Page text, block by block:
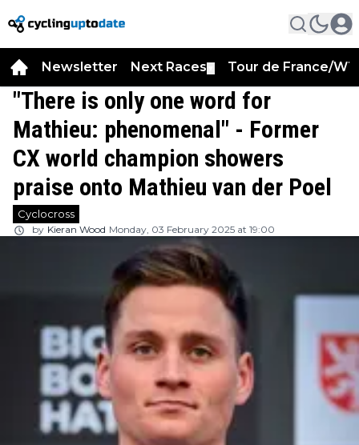
Newsletter Next Races Tour de France/
"There is only one word for
Mathieu: phenomenal" - Former
CX world champion showers
praise onto Mathieu van der Poel
Cyclocross
by Kieran Wood Monday, 03 February 2025 at 19:00